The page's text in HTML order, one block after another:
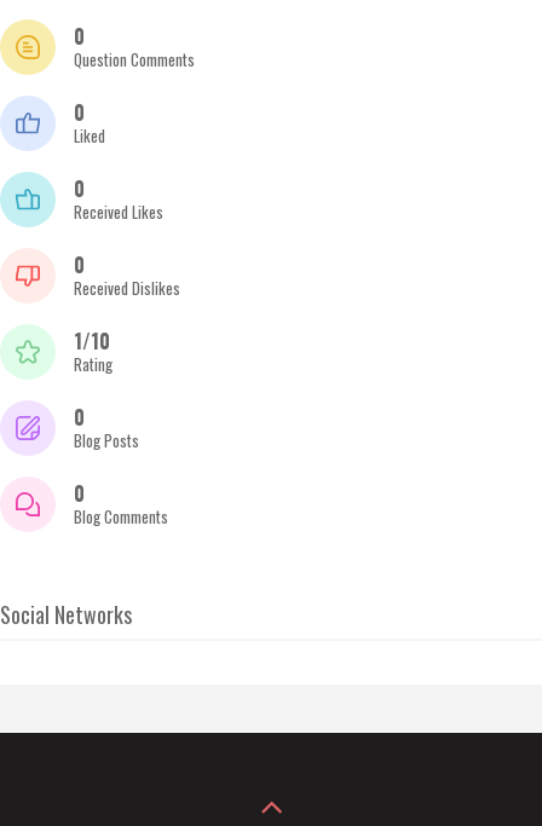
0
Question Comments
0
Liked
0
Received Likes
0
Received Dislikes
1/10
Rating
0
Blog Posts
0
Blog Comments
Social Networks